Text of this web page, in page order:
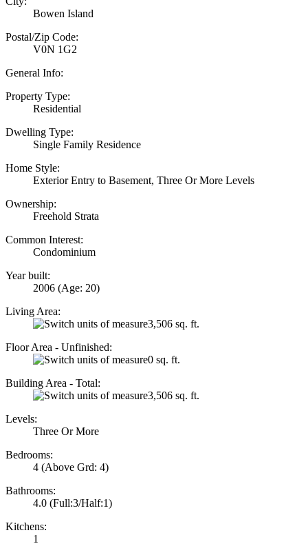
Bowen Island
Postal/Zip Code:
V0N 1G2
General Info:
Property Type:
Residential
Dwelling Type:
Single Family Residence
Home Style:
Exterior Entry to Basement, Three Or More Levels
Ownership:
Freehold Strata
Common Interest:
Condominium
Year built:
2006 (Age: 20)
Living Area:
3,506 sq. ft.
Floor Area - Unfinished:
0 sq. ft.
Building Area - Total:
3,506 sq. ft.
Levels:
Three Or More
Bedrooms:
4 (Above Grd: 4)
Bathrooms:
4.0 (Full:3/Half:1)
Kitchens:
1